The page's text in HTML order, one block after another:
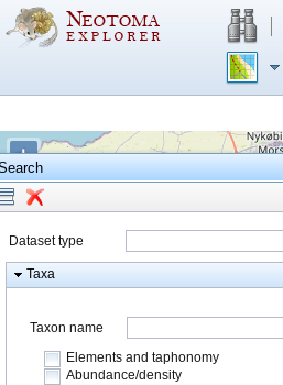
+
−
Dataset type
Taxa
Taxon name
Elements and taphonomy
Abundance/density